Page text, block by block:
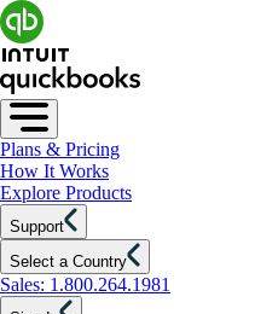
Plans & Pricing
How It Works
Explore Products
Support
Select a Country
Sales: 1.800.264.1981